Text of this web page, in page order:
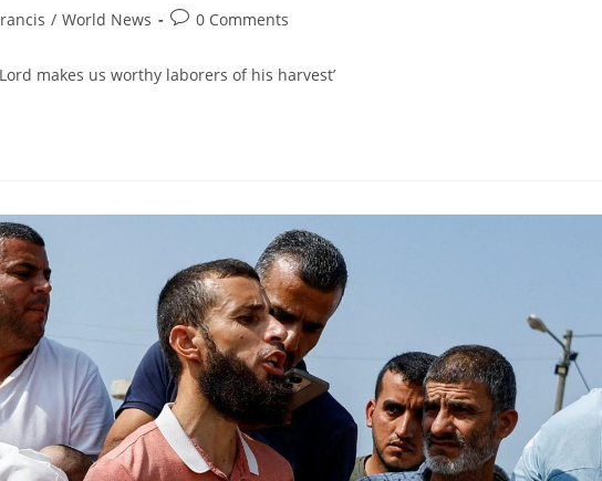
/ World News 0 Comments
makes us worthy laborers of his harvest’